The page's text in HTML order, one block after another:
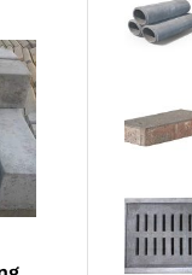
RCC Site Marking